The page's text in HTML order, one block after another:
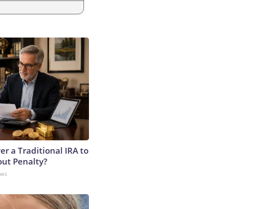
a Traditional IRA to
Penalty?